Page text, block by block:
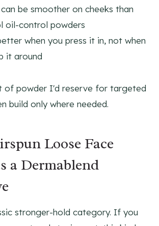
be smoother on cheeks than
oil-control powders
when you press it in, not when
it around
of powder I'd reserve for targeted
build only where needed.
Loose Face
a Dermablend
stronger-hold category. If you